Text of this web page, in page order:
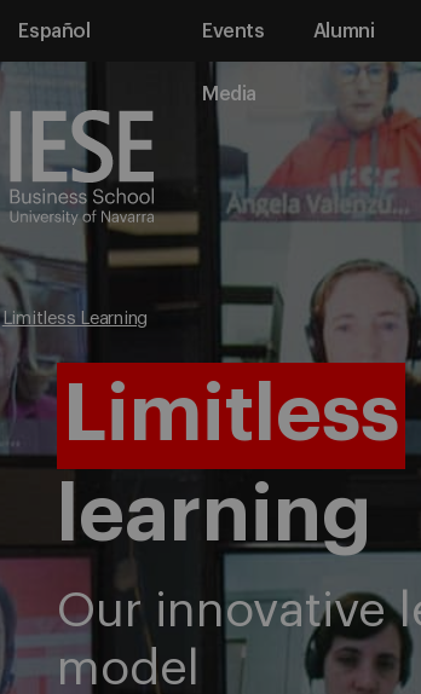
Español Events Alumni
Media
Limitless Learning
Limitless
learning
Our innovative
model